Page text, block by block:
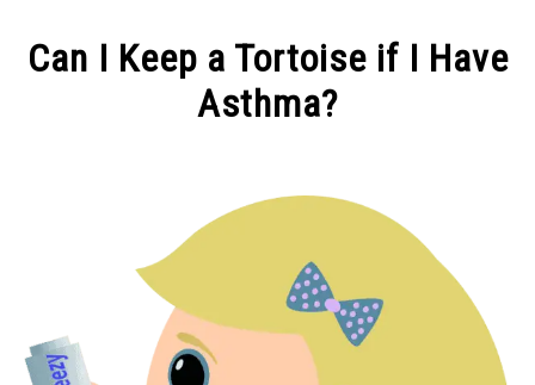
CONTACT
Can I Keep a Tortoise if I Have
Asthma?
Tortoise